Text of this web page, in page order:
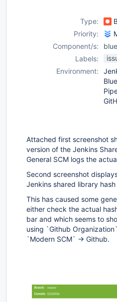
Type:
Priority:
Component/s:
Labels:
Environment:
Attached first screenshot
version of the Jenkins
General SCM logs the
Second screenshot
Jenkins shared library
This has caused some
either check the actual
bar and which seems to
using `Github
`Modern SCM` -> Github.